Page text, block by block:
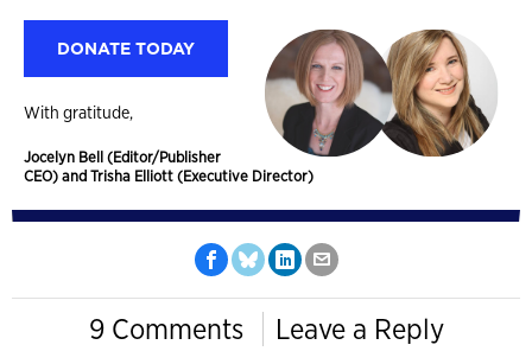
DONATE TODAY
With gratitude,
Jocelyn Bell (Editor/Publisher
CEO) and Trisha Elliott (Executive Director)
9 Comments Leave a Reply